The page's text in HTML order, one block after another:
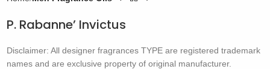
P. Rabanne’ Invictus
Disclaimer: All designer fragrances TYPE are registered trademark
names and are exclusive property of original manufacturer.